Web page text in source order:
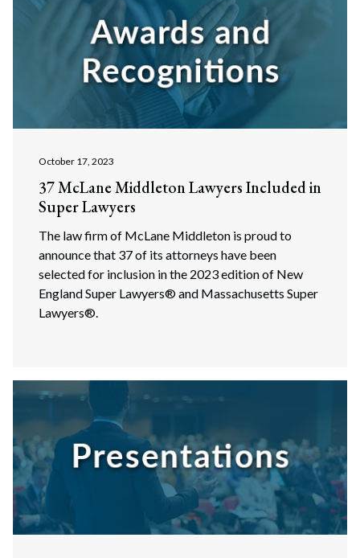
October 17, 2023
37 McLane Middleton Lawyers Included in
Super Lawyers
The law firm of McLane Middleton is proud to
announce that 37 of its attorneys have been
selected for inclusion in the 2023 edition of New
England Super Lawyers® and Massachusetts Super
Lawyers®.